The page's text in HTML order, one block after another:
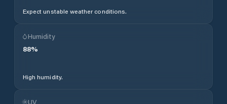
Expect unstable weather conditions.
Humidity
88%
High humidity.
UV